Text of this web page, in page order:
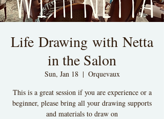
Life Drawing with Netta
in the Salon
Sun, Jan 18
  |
Orquevaux
This is a great session if you are experience or a
beginner, please bring all your drawing supports
and materials to draw on